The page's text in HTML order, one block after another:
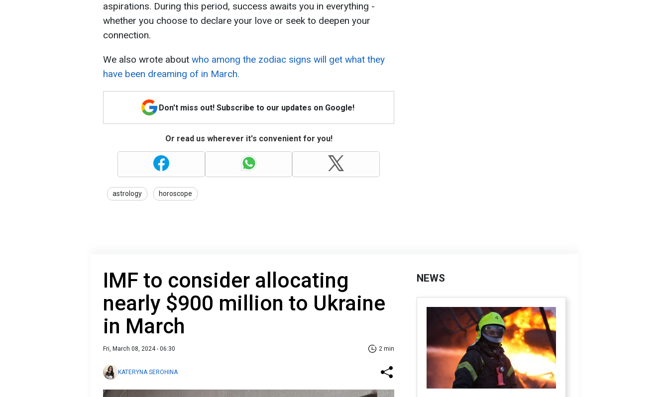
aspirations. During this period, success awaits you in everything -
whether you choose to declare your love or seek to deepen your
connection.
We also wrote about who among the zodiac signs will get what they
have been dreaming of in March.
Don't miss out! Subscribe to our updates on Google!
Or read us wherever it's convenient for you!
astrology horoscope
IMF to consider allocating
nearly $900 million to Ukraine
in March
Fri, March 08, 2024 - 06:30 2 min
KATERYNA SEROHINA
NEWS